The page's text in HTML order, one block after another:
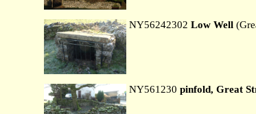
NY56242302 Low Well
NY561230 pinfold, Great